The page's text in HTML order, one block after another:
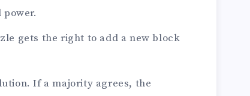
gets the right to add a new block
If a majority agrees, the